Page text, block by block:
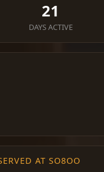
21
DAYS ACTIVE
AT SO8OO